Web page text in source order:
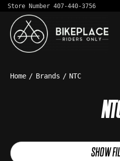
Store Number 407-440-3756
Home / Brands / NTC
SHOW